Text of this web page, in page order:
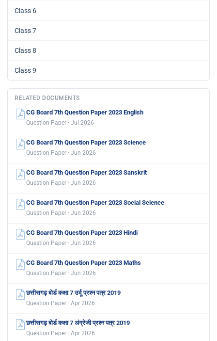
Class 6
Class 7
Class 8
Class 9
RELATED DOCUMENTS
CG Board 7th Question Paper 2023 English
Question Paper · Jul 2026
CG Board 7th Question Paper 2023 Science
Question Paper · Jun 2026
CG Board 7th Question Paper 2023 Sanskrit
Question Paper · Jun 2026
CG Board 7th Question Paper 2023 Social Science
Question Paper · Jun 2026
CG Board 7th Question Paper 2023 Hindi
Question Paper · Jun 2026
CG Board 7th Question Paper 2023 Maths
Question Paper · Jun 2026
छत्तीसगढ़ बोर्ड कक्षा 7 उर्दू प्रश्न पत्र 2019
Question Paper · Apr 2026
छत्तीसगढ़ बोर्ड कक्षा 7 अंग्रेजी प्रश्न पत्र 2019
Question Paper · Apr 2026